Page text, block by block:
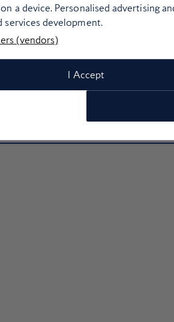
a device. Personalised advertising
services development.
(vendors)
I Accept